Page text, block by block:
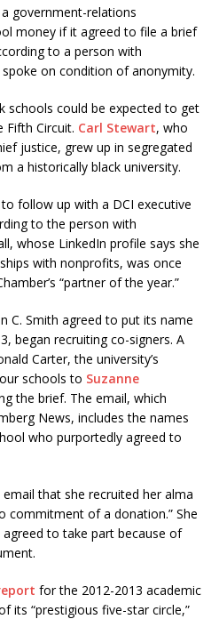
government-relations
money if it agreed to file a brief
to a person with
on condition of anonymity.
schools could be expected to get
Fifth Circuit. Carl Stewart, who
justice, grew up in segregated
a historically black university.
follow up with a DCI executive
to the person with
whose LinkedIn profile says she
with nonprofits, was once
“partner of the year.”
C. Smith agreed to put its name
began recruiting co-signers. A
Carter, the university’s
schools to Suzanne
the brief. The email, which
News, includes the names
who purportedly agreed to
that she recruited her alma
commitment of a donation.” She
to take part because of
for the 2012-2013 academic
its “prestigious five-star circle,”